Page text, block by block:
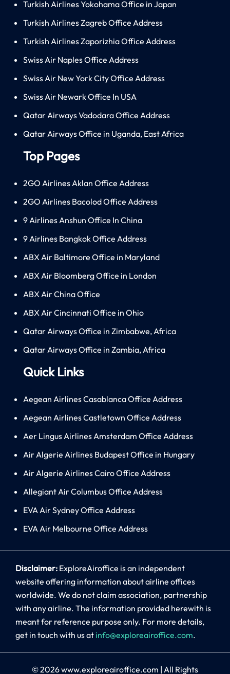
Turkish Airlines Yokohama Office in Japan
Turkish Airlines Zagreb Office Address
Turkish Airlines Zaporizhia Office Address
Swiss Air Naples Office Address
Swiss Air New York City Office Address
Swiss Air Newark Office In USA
Qatar Airways Vadodara Office Address
Qatar Airways Office in Uganda, East Africa
Top Pages
2GO Airlines Aklan Office Address
2GO Airlines Bacolod Office Address
9 Airlines Anshun Office In China
9 Airlines Bangkok Office Address
ABX Air Baltimore Office in Maryland
ABX Air Bloomberg Office in London
ABX Air China Office
ABX Air Cincinnati Office in Ohio
Qatar Airways Office in Zimbabwe, Africa
Qatar Airways Office in Zambia, Africa
Quick Links
Aegean Airlines Casablanca Office Address
Aegean Airlines Castletown Office Address
Aer Lingus Airlines Amsterdam Office Address
Air Algerie Airlines Budapest Office in Hungary
Air Algerie Airlines Cairo Office Address
Allegiant Air Columbus Office Address
EVA Air Sydney Office Address
EVA Air Melbourne Office Address
Disclaimer: ExploreAiroffice is an independent
website offering information about airline offices
worldwide. We do not claim association, partnership
with any airline. The information provided herewith is
meant for reference purpose only. For more details,
get in touch with us at info@exploreairoffice.com.
© 2026www.exploreairoffice.com | All Rights